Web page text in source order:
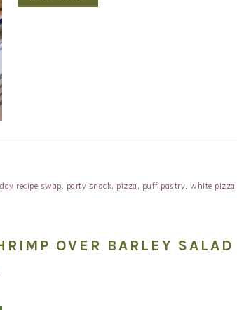
recipe swap, party snack, pizza , puff pastry, white pizza
OVER BARLEY SALAD